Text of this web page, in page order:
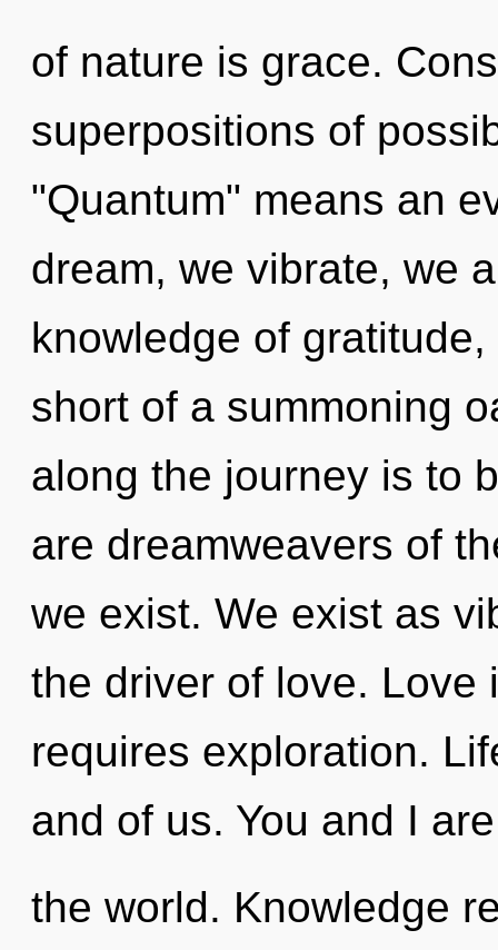
of nature is grace.
superpositions of
"Quantum" means an
dream, we vibrate, we
knowledge of
short of a summoning
along the journey is to
are dreamweavers of
we exist. We exist as
the driver of love. Love
requires exploration.
and of us. You and I
the world. Knowledge